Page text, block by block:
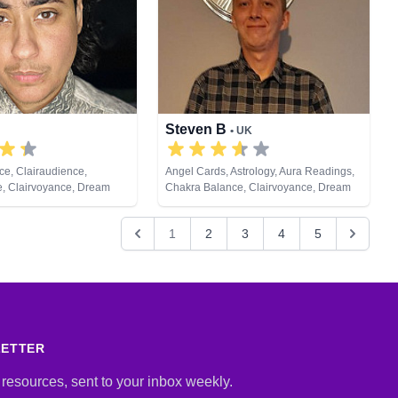
Clairaudience,
Clairvoyance, Dream
Medium,
Steven B • UK
Angel Cards, Astrology, Aura Readings,
Chakra Balance, Clairvoyance, Dream
Analysis, Medium, Natural Psychic,
Pendulum, Tarot Cards
1 2 3 4 5
sent to your inbox weekly.